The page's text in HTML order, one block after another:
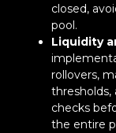
closed,
pool.
Liquidity
rollovers,
thresholds,
checks
the entire